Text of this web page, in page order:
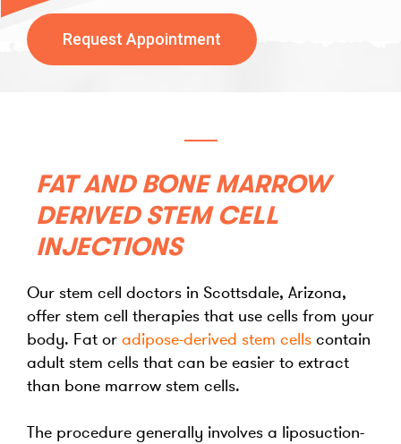
Request Appointment
FAT AND BONE MARROW
DERIVED STEM CELL
INJECTIONS
Our stem cell doctors in Scottsdale, Arizona,
offer stem cell therapies that use cells from your
body. Fat or adipose-derived stem cells contain
adult stem cells that can be easier to extract
than bone marrow stem cells.
The procedure generally involves a liposuction-